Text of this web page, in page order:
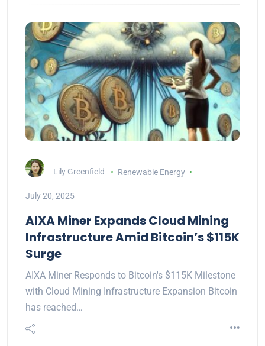
Lily Greenfield Renewable Energy
July 20, 2025
AIXA Miner Expands Cloud Mining
Infrastructure Amid Bitcoin’s $115K
Surge
AIXA Miner Responds to Bitcoin's $115K Milestone
with Cloud Mining Infrastructure Expansion Bitcoin
has reached…